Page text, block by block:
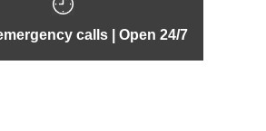
calls | Open 24/7